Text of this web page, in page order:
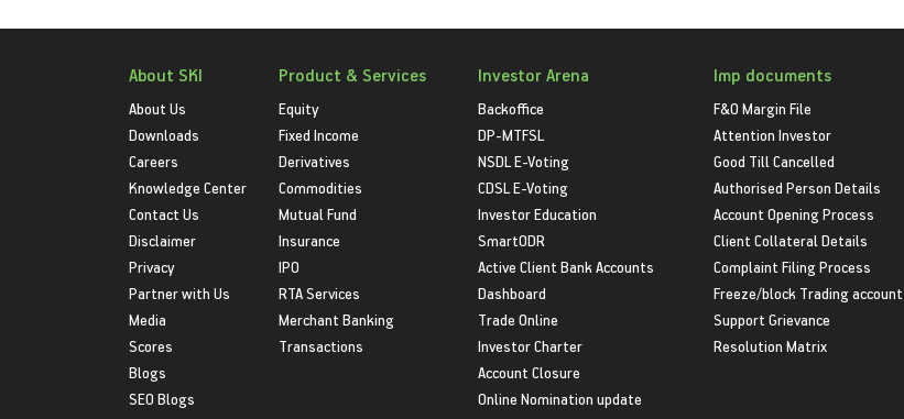
About SKI
About Us
Downloads
Careers
Knowledge Center
Contact Us
Disclaimer
Privacy
Partner with Us
Media
Scores
Blogs
SEO Blogs
Product & Services
Equity
Fixed Income
Derivatives
Commodities
Mutual Fund
Insurance
IPO
RTA Services
Merchant Banking
Transactions
Investor Arena
Backoffice
DP-MTFSL
NSDL E-Voting
CDSL E-Voting
Investor Education
SmartODR
Active Client Bank Accounts
Dashboard
Trade Online
Investor Charter
Account Closure
Online Nomination update
Imp documents
F&O Margin File
Attention Investor
Good Till Cancelled
Authorised Person Details
Account Opening Process
Client Collateral Details
Complaint Filing Process
Freeze/block Trading account
Support Grievance
Resolution Matrix